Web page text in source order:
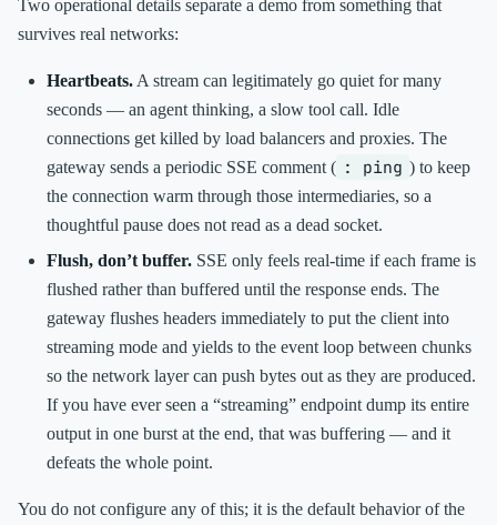
Two operational details separate a demo from something that
survives real networks:
Heartbeats.A stream can legitimately go quiet for many
seconds — an agent thinking, a slow tool call. Idle
connections get killed by load balancers and proxies. The
gateway sends a periodic SSE comment ( : ping ) to keep
the connection warm through those intermediaries, so a
thoughtful pause does not read as a dead socket.
Flush, don’t buffer.SSE only feels real-time if each frame is
flushed rather than buffered until the response ends. The
gateway flushes headers immediately to put the client into
streaming mode and yields to the event loop between chunks
so the network layer can push bytes out as they are produced.
If you have ever seen a “streaming” endpoint dump its entire
output in one burst at the end, that was buffering — and it
defeats the whole point.
You do not configure any of this; it is the default behavior of the